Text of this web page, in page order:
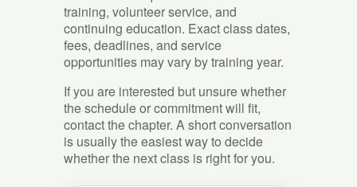
training, volunteer service, and
continuing education. Exact class dates,
fees, deadlines, and service
opportunities may vary by training year.
If you are interested but unsure whether
the schedule or commitment will fit,
contact the chapter. A short conversation
is usually the easiest way to decide
whether the next class is right for you.